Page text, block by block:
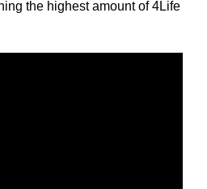
the highest amount of 4Life